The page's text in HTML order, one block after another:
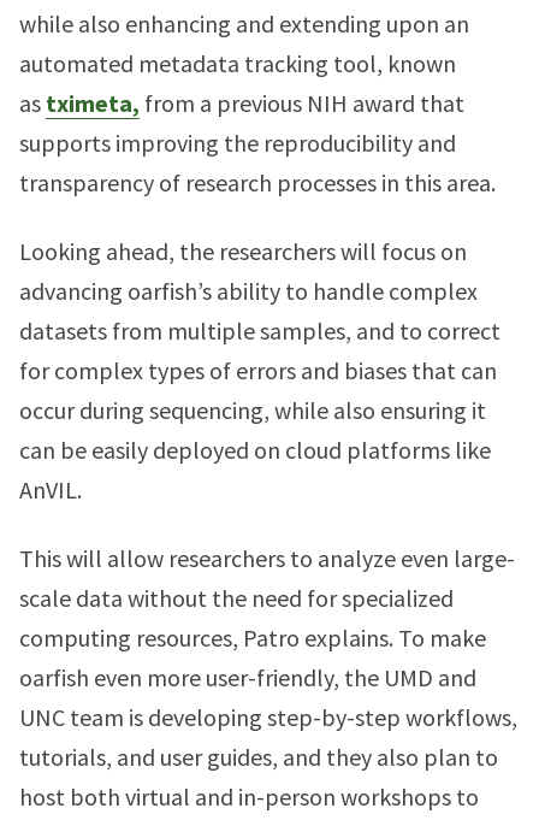
while also enhancing and extending upon an
automated metadata tracking tool, known
as tximeta, from a previous NIH award that
supports improving the reproducibility and
transparency of research processes in this area.
Looking ahead, the researchers will focus on
advancing oarfish’s ability to handle complex
datasets from multiple samples, and to correct
for complex types of errors and biases that can
occur during sequencing, while also ensuring it
can be easily deployed on cloud platforms like
AnVIL.
This will allow researchers to analyze even large-
scale data without the need for specialized
computing resources, Patro explains. To make
oarfish even more user-friendly, the UMD and
UNC team is developing step-by-step workflows,
tutorials, and user guides, and they also plan to
host both virtual and in-person workshops to